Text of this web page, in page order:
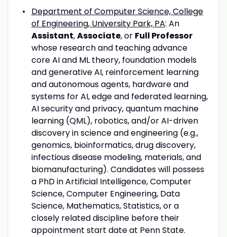
Department of Computer Science, College
of Engineering, University Park, PA: An
Assistant,Associate, or Full Professor
whose research and teaching advance
core AI and ML theory, foundation models
and generative AI, reinforcement learning
and autonomous agents, hardware and
systems for AI, edge and federated learning,
AI security and privacy, quantum machine
learning (QML), robotics, and/or AI-driven
discovery in science and engineering (e.g.,
genomics, bioinformatics, drug discovery,
infectious disease modeling, materials, and
biomanufacturing). Candidates will possess
a PhD in Artificial Intelligence, Computer
Science, Computer Engineering, Data
Science, Mathematics, Statistics, or a
closely related discipline before their
appointment start date at Penn State.